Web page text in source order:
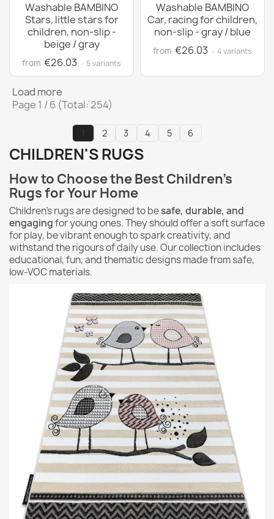
Washable BAMBINO
Stars, little stars for
children, non-slip -
beige / gray
from €26.03 · 5 variants
Washable BAMBINO
Car, racing for children,
non-slip - gray / blue
from €26.03 · 4 variants
Load more
Page 1 / 6 (Total: 254)
2 3 4 5 6
CHILDREN'S RUGS
How to Choose the Best Children's
Rugs for Your Home
Children's rugs are designed to besafe, durable, and
engagingfor young ones. They should offer a soft surface
for play, be vibrant enough to spark creativity, and
withstand the rigours of daily use. Our collection includes
educational, fun, and thematic designs made from safe,
low-VOC materials.